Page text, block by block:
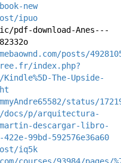
new
ipuo
pdf-download-Anes---
posts/
index.php?
Kindle%5D-The-Upside-
status/
p/arquitectura-
descargar-libro-
99bd-592576e36a60
iq5k
courses/93984/pages/